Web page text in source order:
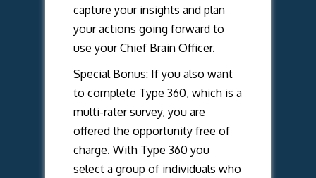
capture your insights and plan
your actions going forward to
use your Chief Brain Officer.
Special Bonus: If you also want
to complete Type 360, which is a
multi-rater survey, you are
offered the opportunity free of
charge. With Type 360 you
select a group of individuals who